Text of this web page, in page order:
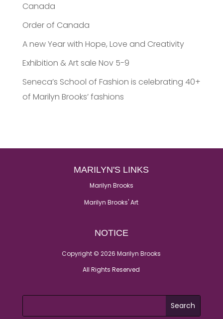
Canada
Order of Canada
A new Year with Hope, Love and Creativity
Exhibition & Art sale Nov 5-9
Seneca’s School of Fashion is celebrating 40+
of Marilyn Brooks’ fashions
MARILYN'S LINKS
Marilyn Brooks
Marilyn Brooks' Art
NOTICE
Copyright © 2026 Marilyn Brooks
All Rights Reserved